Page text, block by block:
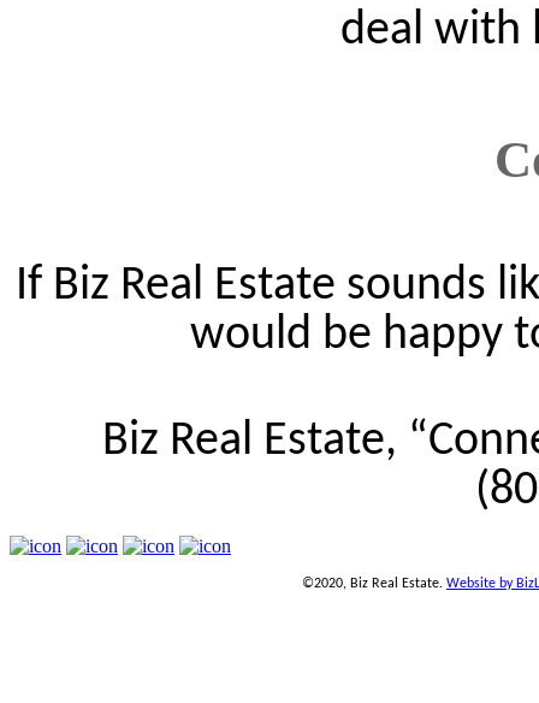
deal with
If Biz Real Estate sounds
would be happy
Biz Real Estate,
©2020, Biz Real Estate. Website by